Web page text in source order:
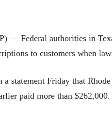
— Federal authorities in
to customers when
a statement Friday that
paid more than $262,000.